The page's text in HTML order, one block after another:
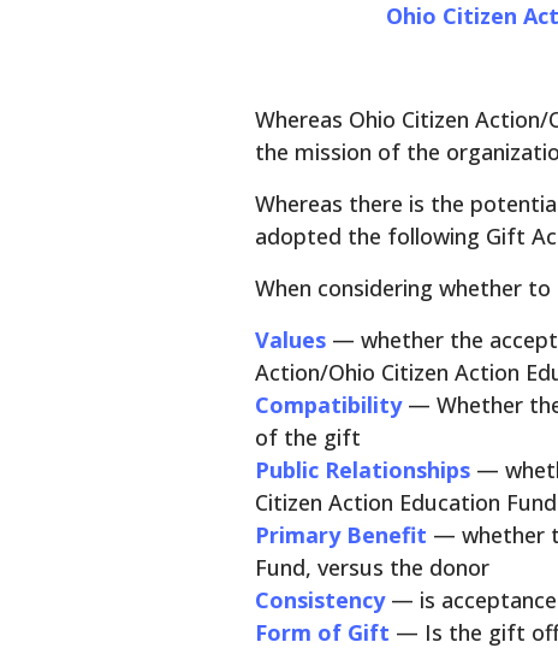
Ohio Citizen
Whereas Ohio Citizen
the mission of the
Whereas there is the
adopted the following Gift
When considering whether
Values — whether the
Action/Ohio Citizen Action
Compatibility — Whether
of the gift
Public Relationships —
Citizen Action Education Fund
Primary Benefit — whether
Fund, versus the donor
Consistency — is
Form of Gift — Is the gift